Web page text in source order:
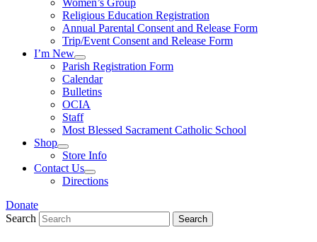
Religious Education Registration
Annual Parental Consent and Release Form
Trip/Event Consent and Release Form
I’m New
Parish Registration Form
Calendar
Bulletins
OCIA
Staff
Most Blessed Sacrament Catholic School
Shop
Store Info
Contact Us
Directions
Donate
Search
Search